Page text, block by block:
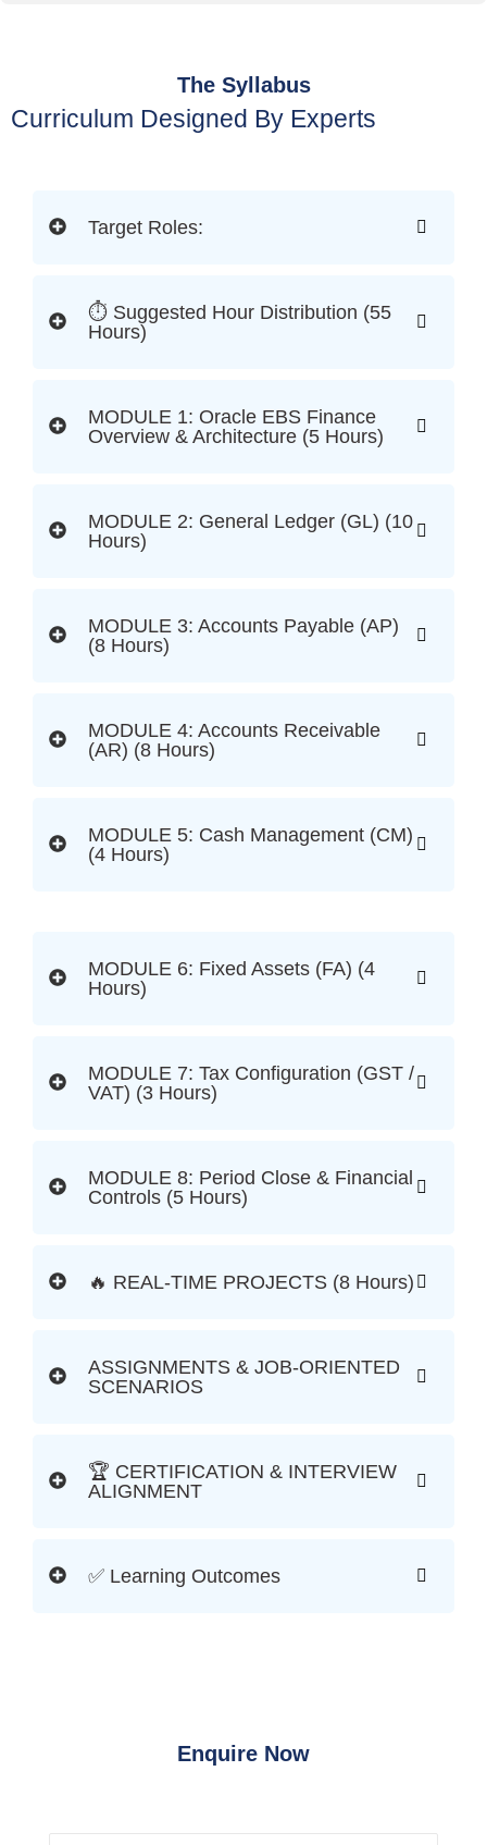
The Syllabus
Curriculum Designed By Experts
Target Roles:
⏱ Suggested Hour Distribution (55
Hours)
MODULE 1: Oracle EBS Finance
Overview & Architecture (5 Hours)
MODULE 2: General Ledger (GL) (10
Hours)
MODULE 3: Accounts Payable (AP)
(8 Hours)
MODULE 4: Accounts Receivable
(AR) (8 Hours)
MODULE 5: Cash Management (CM)
(4 Hours)
MODULE 6: Fixed Assets (FA) (4
Hours)
MODULE 7: Tax Configuration (GST /
VAT) (3 Hours)
MODULE 8: Period Close & Financial
Controls (5 Hours)
🔥 REAL-TIME PROJECTS (8 Hours)
ASSIGNMENTS & JOB-ORIENTED
SCENARIOS
🏆 CERTIFICATION & INTERVIEW
ALIGNMENT
✅ Learning Outcomes
Enquire Now